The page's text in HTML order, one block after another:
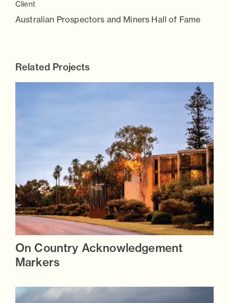
Client
Australian Prospectors and Miners Hall of Fame
Related Projects
On Country Acknowledgement
Markers